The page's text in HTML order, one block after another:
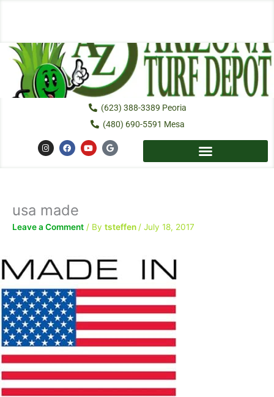
(623) 388-3389 Peoria
(480) 690-5591 Mesa
I
n
s
m
F
a
c
Y
o
u
G
o
o
usa made
Leave a Comment / By tsteffen/ July 18, 2017